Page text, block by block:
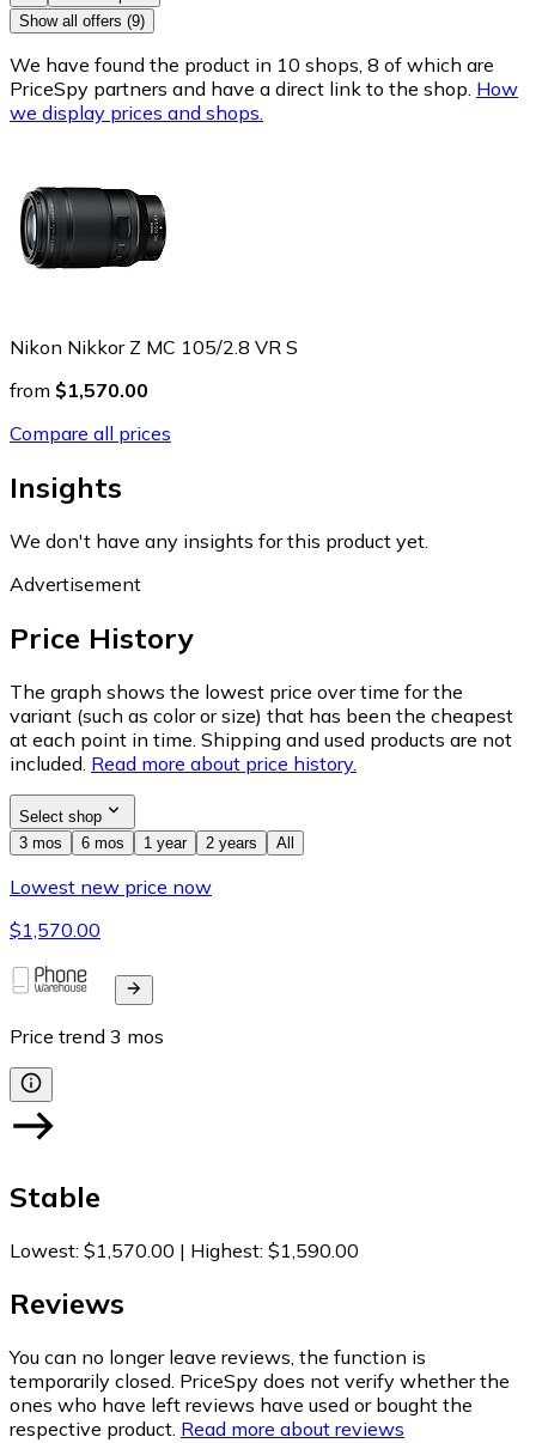
Show all offers (9)
We have found the product in 10 shops, 8 of which are
PriceSpy partners and have a direct link to the shop. How
we display prices and shops.
Nikon Nikkor Z MC 105/2.8 VR S
from $1,570.00
Compare all prices
Insights
We don't have any insights for this product yet.
Advertisement
Price History
The graph shows the lowest price over time for the
variant (such as color or size) that has been the cheapest
at each point in time. Shipping and used products are not
included. Read more about price history.
Select shop
3 mos
6 mos 1 year 2 years All
Lowest new price now
$1,570.00
Price trend 3 mos
Stable
Lowest: $1,570.00 | Highest: $1,590.00
Reviews
You can no longer leave reviews, the function is
temporarily closed. PriceSpy does not verify whether the
ones who have left reviews have used or bought the
respective product. Read more about reviews